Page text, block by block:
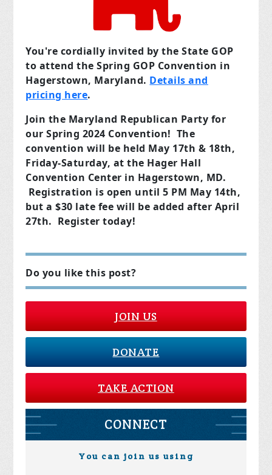
You're cordially invited by the State GOP
to attend the Spring GOP Convention in
Hagerstown, Maryland. Details and
pricing here.
Join the Maryland Republican Party for
our Spring 2024 Convention! The
convention will be held May 17th & 18th,
Friday-Saturday, at the Hager Hall
Convention Center in Hagerstown, MD.
Registration is open until 5 PM May 14th,
but a $30 late fee will be added after April
27th. Register today!
Do you like this post?
JOIN US
DONATE
TAKE ACTION
CONNECT
You can join us using